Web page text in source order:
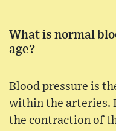
What is normal
age?
Blood pressure is
within the arteries.
the contraction of